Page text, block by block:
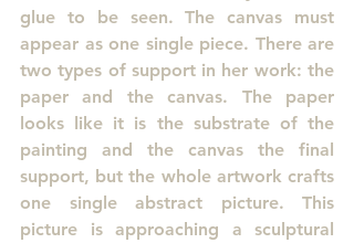
glue to be seen. The canvas must
appear as one single piece. There are
two types of support in her work: the
paper and the canvas. The paper
looks like it is the substrate of the
painting and the canvas the final
support, but the whole artwork crafts
one single abstract picture. This
picture is approaching a sculptural